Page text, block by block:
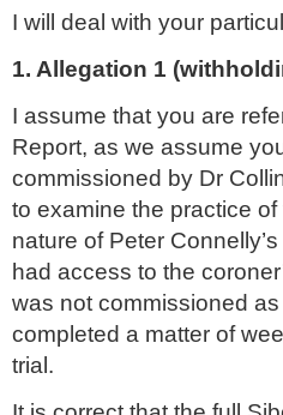
I will deal with your
1. Allegation 1
I assume that you are
Report, as we assume
commissioned by Dr
to examine the practice
nature of Peter Connelly
had access to the
was not commissioned
completed a matter of
trial.